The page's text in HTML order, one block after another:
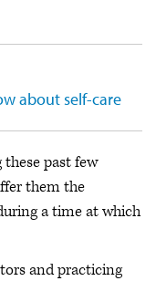
about self-care
past few
them the
a time at which
and practicing